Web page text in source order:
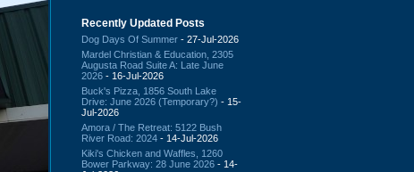
Recently Updated Posts
Dog Days Of Summer - 27-Jul-2026
Mardel Christian & Education, 2305
Augusta Road Suite A: Late June
2026 - 16-Jul-2026
Buck's Pizza, 1856 South Lake
Drive: June 2026 (Temporary?) - 15-
Jul-2026
Amora / The Retreat: 5122 Bush
River Road: 2024 - 14-Jul-2026
Kiki's Chicken and Waffles, 1260
Bower Parkway: 28 June 2026 - 14-